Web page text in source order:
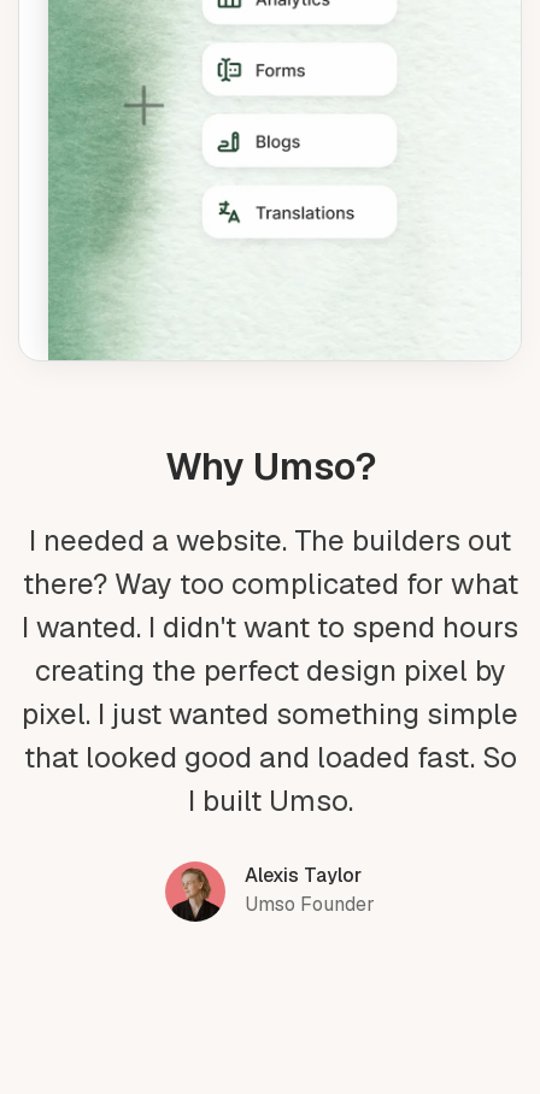
Why Umso?
I needed a website. The builders out
there? Way too complicated for what
I wanted. I didn't want to spend hours
creating the perfect design pixel by
pixel. I just wanted something simple
that looked good and loaded fast. So
I built Umso.
Alexis Taylor
Umso Founder